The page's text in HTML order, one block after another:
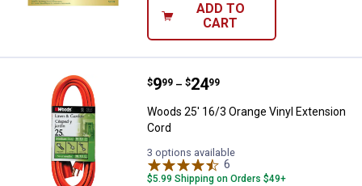
ADD TO
CART
Woods 25' 16/3 Orange Vinyl
Price range:
$9
. 99 –
to $24
. 99
Woods 25' 16/3 Orange Vinyl Extension
Cord
3 options available
6
$5.99 Shipping on Orders $49+